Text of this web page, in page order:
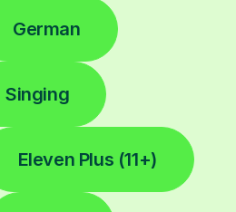
German
Singing
Eleven Plus (11+)